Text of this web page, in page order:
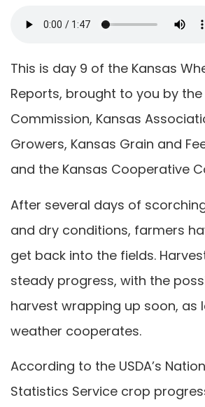
This is day 9 of the Kansas
Reports, brought to you by
Commission, Kansas
Growers, Kansas Grain and
and the Kansas Cooperative
After several days of
and dry conditions, farmers
get back into the fields.
steady progress, with the
harvest wrapping up soon, as
weather cooperates.
According to the USDA’s
Statistics Service crop